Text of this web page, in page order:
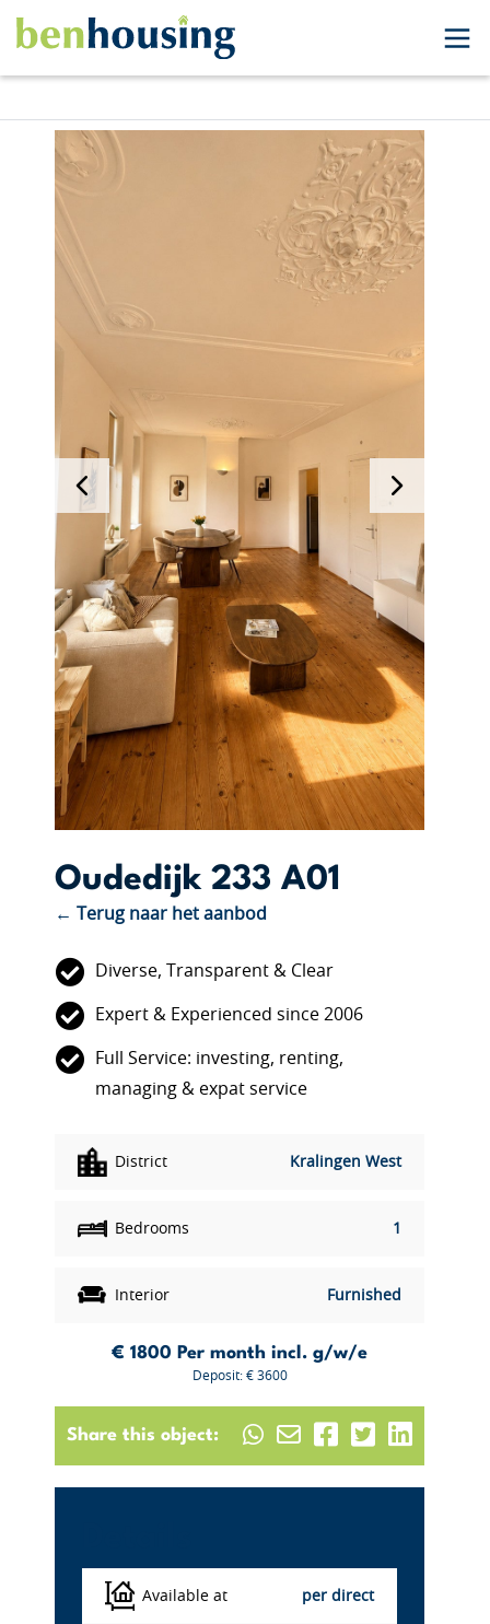
Oudedijk 233 A01
← Terug naar het aanbod
Diverse, Transparent & Clear
Expert & Experienced since 2006
Full Service: investing, renting,
managing & expat service
District Kralingen West
Bedrooms 1
Interior Furnished
€ 1800 Per month incl. g/w/e
Deposit: € 3600
Share this object:
Available at per direct